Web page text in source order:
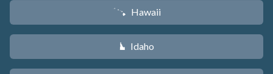
K Hawaii
M Idaho